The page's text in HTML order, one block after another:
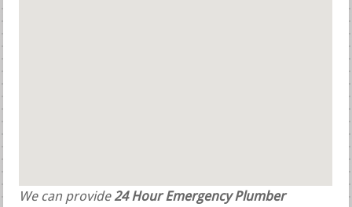
We can provide24 Hour Emergency Plumber